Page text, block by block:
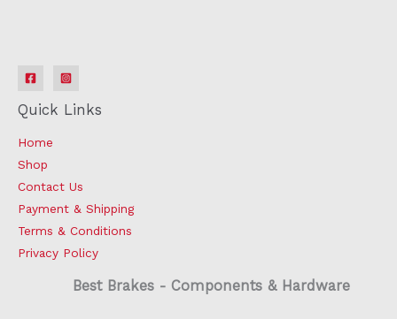
Quick Links
Home
Shop
Contact Us
Payment & Shipping
Terms & Conditions
Privacy Policy
Best Brakes - Components & Hardware